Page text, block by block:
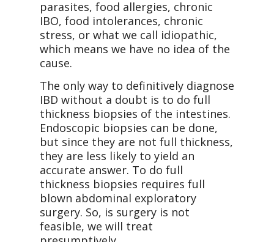
parasites, food allergies, chronic
IBO, food intolerances, chronic
stress, or what we call idiopathic,
which means we have no idea of the
cause.
The only way to definitively diagnose
IBD without a doubt is to do full
thickness biopsies of the intestines.
Endoscopic biopsies can be done,
but since they are not full thickness,
they are less likely to yield an
accurate answer. To do full
thickness biopsies requires full
blown abdominal exploratory
surgery. So, is surgery is not
feasible, we will treat